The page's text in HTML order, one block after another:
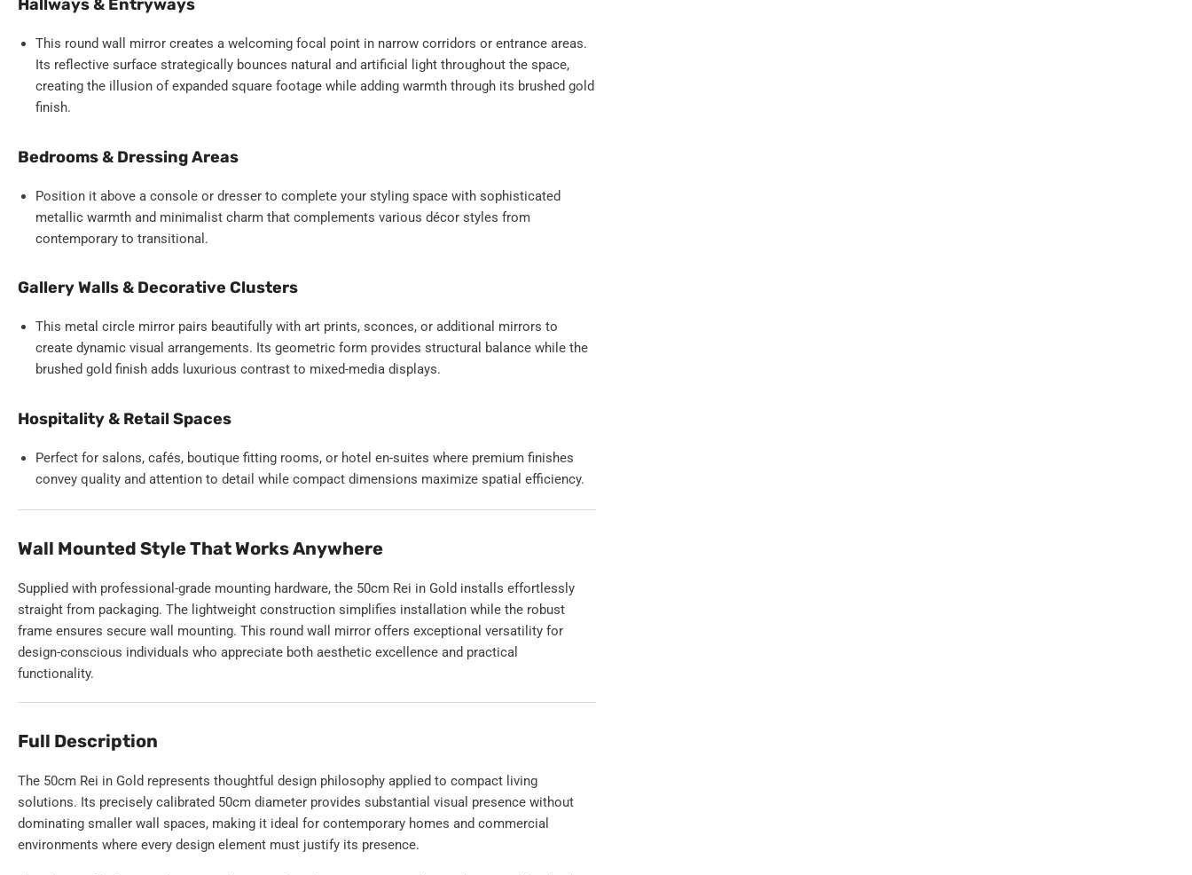
Hallways & Entryways
This round wall mirror creates a welcoming focal point in narrow corridors or entrance areas.
Its reflective surface strategically bounces natural and artificial light throughout the space,
creating the illusion of expanded square footage while adding warmth through its brushed gold
finish.
Bedrooms & Dressing Areas
Position it above a console or dresser to complete your styling space with sophisticated
metallic warmth and minimalist charm that complements various décor styles from
contemporary to transitional.
Gallery Walls & Decorative Clusters
This metal circle mirror pairs beautifully with art prints, sconces, or additional mirrors to
create dynamic visual arrangements. Its geometric form provides structural balance while the
brushed gold finish adds luxurious contrast to mixed-media displays.
Hospitality & Retail Spaces
Perfect for salons, cafés, boutique fitting rooms, or hotel en-suites where premium finishes
convey quality and attention to detail while compact dimensions maximize spatial efficiency.
Wall Mounted Style That Works Anywhere
Supplied with professional-grade mounting hardware, the 50cm Rei in Gold installs effortlessly
straight from packaging. The lightweight construction simplifies installation while the robust
frame ensures secure wall mounting. This round wall mirror offers exceptional versatility for
design-conscious individuals who appreciate both aesthetic excellence and practical
functionality.
Full Description
The 50cm Rei in Gold represents thoughtful design philosophy applied to compact living
solutions. Its precisely calibrated 50cm diameter provides substantial visual presence without
dominating smaller wall spaces, making it ideal for contemporary homes and commercial
environments where every design element must justify its presence.